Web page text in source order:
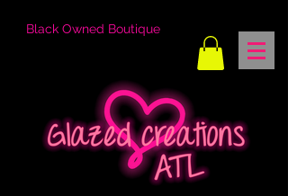
Black Owned Boutique